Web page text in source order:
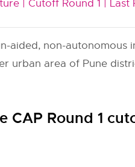
| Cutoff Round 1 | Last
aided, non-
urban area of Pune
CAP Round 1